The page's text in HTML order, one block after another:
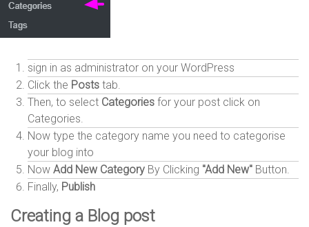
sign in as administrator on your WordPress
Click the Posts tab.
Then, to select Categories for your post click on
Categories.
Now type the category name you need to categorise
your blog into
Now Add New Category By Clicking "Add New" Button.
Finally, Publish
Creating a Blog post